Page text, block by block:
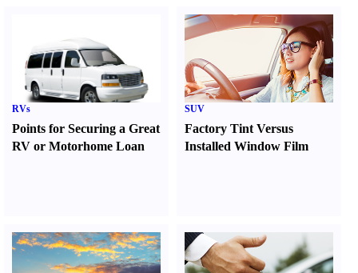
RVs
Points for Securing a Great
RV or Motorhome Loan
SUV
Factory Tint Versus
Installed Window Film